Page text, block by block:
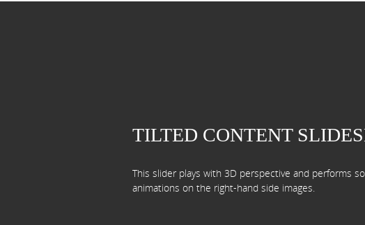
TILTED CONTENT
This slider plays with 3D perspective and performs
animations on the right-hand side images.